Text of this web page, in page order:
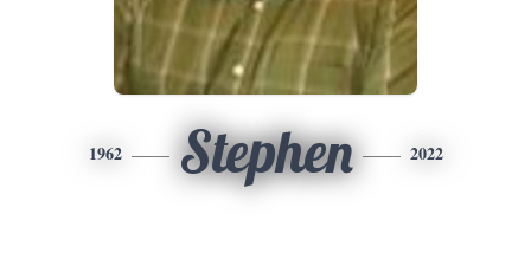
1962 Stephen 2022